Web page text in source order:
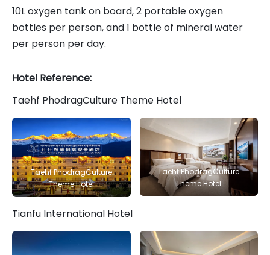
10L oxygen tank on board, 2 portable oxygen
bottles per person, and 1 bottle of mineral water
per person per day.
Hotel Reference:
Taehf PhodragCulture Theme Hotel
Taehf PhodragCulture
Theme Hotel
Taehf PhodragCulture
Theme Hotel
Tianfu International Hotel